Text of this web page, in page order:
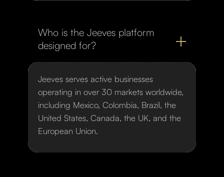
Who is the Jeeves platform
designed for?
Jeeves serves active businesses
operating in over 30 markets worldwide,
including Mexico, Colombia, Brazil, the
United States, Canada, the UK, and the
European Union.